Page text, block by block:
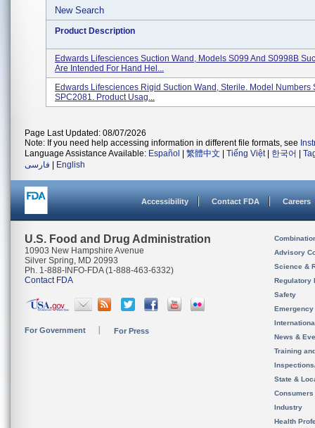
New Search
Product Description
Edwards Lifesciences Suction Wand, Models S099 And S0998B
Are Intended For Hand Hel...
Edwards Lifesciences Rigid Suction Wand, Sterile. Model Numbers
SPC2081. Product Usag...
Page Last Updated: 08/07/2026
Note: If you need help accessing information in different file formats, see
Language Assistance Available: Español 繁體中文 Tiếng Việt| 한국어
فارسی
English
Accessibility Contact FDA Careers
U.S. Food and Drug Administration
10903 New Hampshire Avenue
Silver Spring, MD 20993
Ph. 1-888-INFO-FDA (1-888-463-6332)
Contact FDA
For Government For Press
Advisory
Science &
Regulatory
Safety
News &
Training
State &
Consumers
Industry
Health